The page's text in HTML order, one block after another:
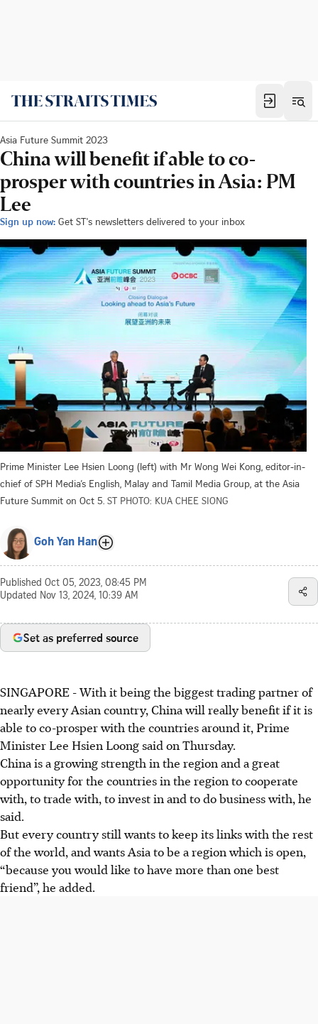
Asia Future Summit 2023
China will benefit if able to co-
prosper with countries in Asia: PM
Lee
Sign up now: Get ST's newsletters delivered to your inbox
Prime Minister Lee Hsien Loong (left) with Mr Wong Wei Kong, editor-in-
chief of SPH Media’s English, Malay and Tamil Media Group, at the Asia
Future Summit on Oct 5. ST PHOTO: KUA CHEE SIONG
Goh Yan Han
Published Oct 05, 2023, 08:45 PM
Updated Nov 13, 2024, 10:39 AM
Set as preferred source
SINGAPORE -With it being the biggest trading partner of
nearly every Asian country, China will really benefit if it is
able to co-prosper with the countries around it, Prime
Minister Lee Hsien Loong said on Thursday.
China is a growing strength in the region and a great
opportunity for the countries in the region to cooperate
with, to trade with, to invest in and to do business with, he
said.
But every country still wants to keep its links with the rest
of the world, and wants Asia to be a region which is open,
“because you would like to have more than one best
friend”, he added.